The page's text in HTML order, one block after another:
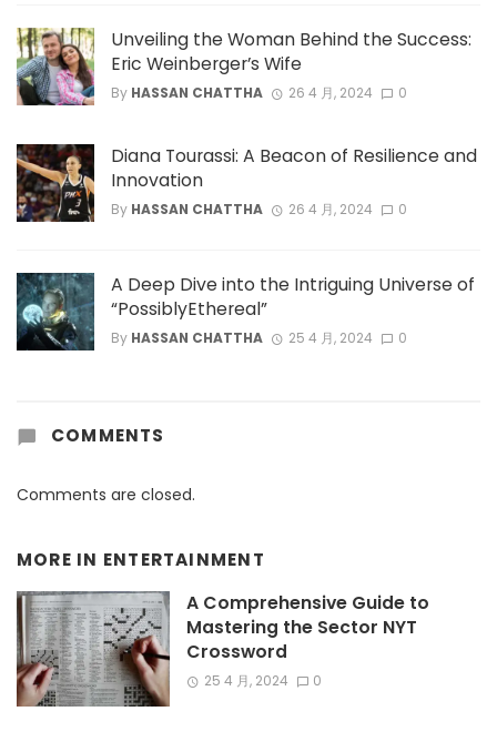
Unveiling the Woman Behind the Success:
Eric Weinberger’s Wife
By HASSAN CHATTHA 26 4 月, 2024 0
Diana Tourassi: A Beacon of Resilience and
Innovation
By HASSAN CHATTHA 26 4 月, 2024 0
A Deep Dive into the Intriguing Universe of
“PossiblyEthereal”
By HASSAN CHATTHA 25 4 月, 2024 0
COMMENTS
Comments are closed.
MORE IN ENTERTAINMENT
A Comprehensive Guide to
Mastering the Sector NYT
Crossword
25 4 月, 2024 0